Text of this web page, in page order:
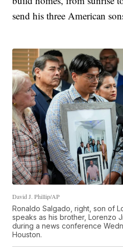
send his three American
David J. Phillip/AP
Ronaldo Salgado, right, son of
speaks as his brother, Lorenzo
during a news conference
Houston.